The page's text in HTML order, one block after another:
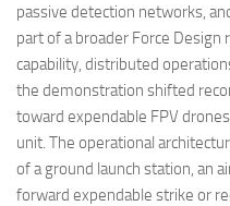
passive detection networks,
part of a broader Force
capability, distributed
the demonstration shifted
toward expendable FPV
unit. The operational
of a ground launch station, an
forward expendable strike or